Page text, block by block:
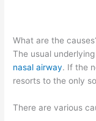
What are the
The usual
nasal airway. If the
resorts to the only
There are various